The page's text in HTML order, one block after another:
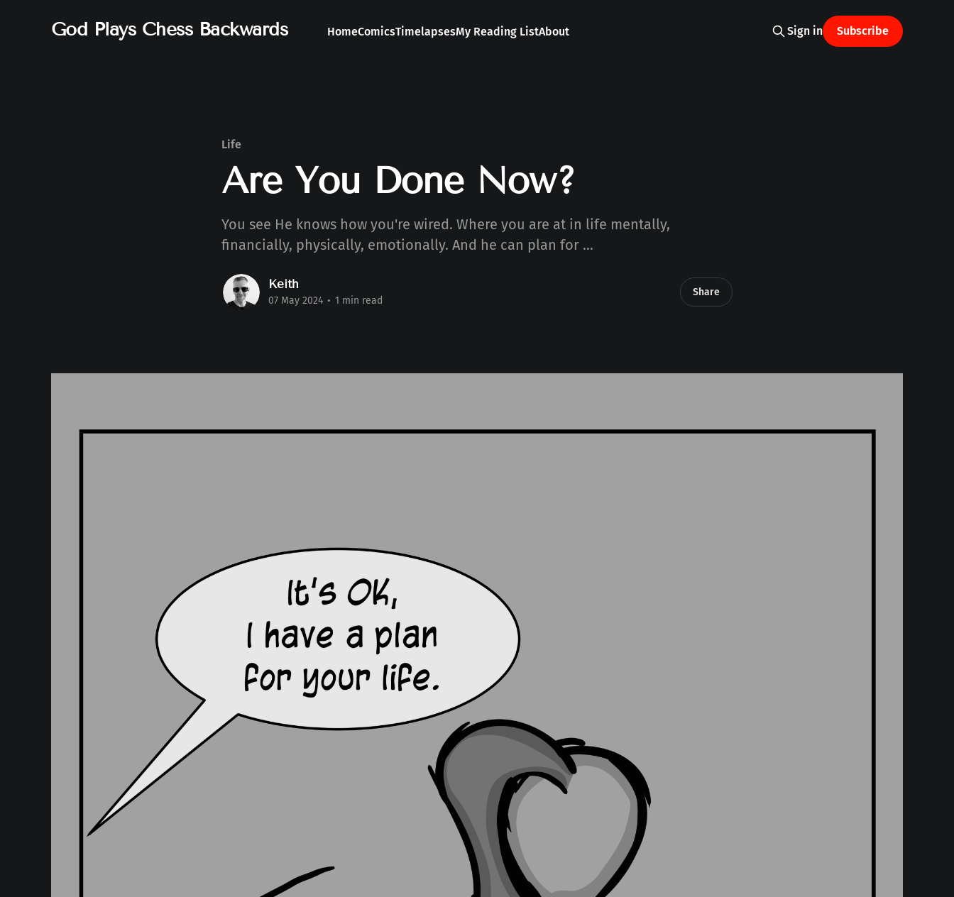
God Plays Chess Backwards HomeComicsTimelapsesMy Reading ListAbout Sign in Subscribe
Life
Are You Done Now?
You see He knows how you're wired. Where you are at in life mentally,
financially, physically, emotionally. And he can plan for ...
Keith
07 May 2024 • 1 min read
Share